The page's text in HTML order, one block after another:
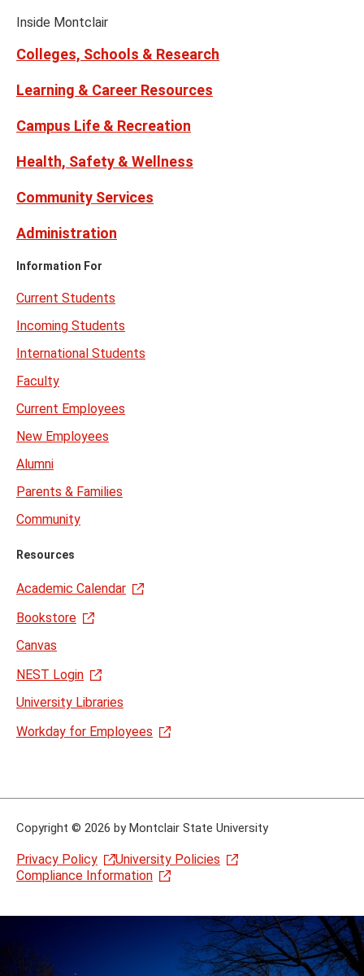
Links
(formerly
Inside Montclair
Colleges, Schools & Research
Learning & Career Resources
Campus Life & Recreation
Health, Safety & Wellness
Community Services
Administration
Information For
Current Students
Incoming Students
International Students
Faculty
Current Employees
New Employees
Alumni
Parents & Families
Community
Resources
Academic Calendar
Bookstore
Canvas
NEST Login
University Libraries
Workday for Employees
Copyright © 2026 by Montclair State University
Privacy Policy
University Policies
Compliance Information